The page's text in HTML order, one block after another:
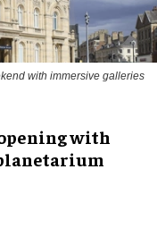
with immersive galleries
with